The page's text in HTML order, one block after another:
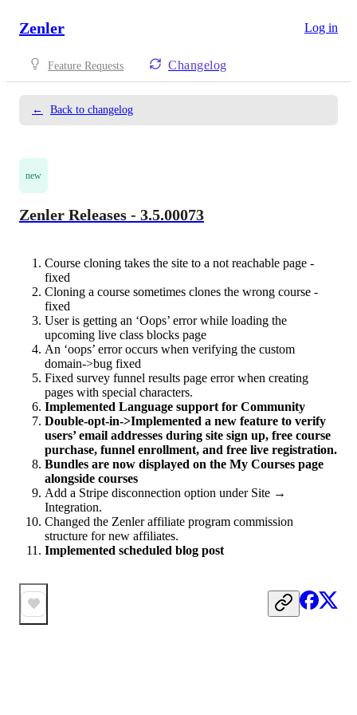
Zenler Log in
Feature Requests Changelog
← Back to changelog
new
Zenler Releases - 3.5.00073
Course cloning takes the site to a not reachable page -
fixed
Cloning a course sometimes clones the wrong course -
fixed
User is getting an ‘Oops’ error while loading the
upcoming live class blocks page
An ‘oops’ error occurs when verifying the custom
domain->bug fixed
Fixed survey funnel results page error when creating
pages with special characters.
Implemented Language support for Community
Double-opt-in->Implemented a new feature to verify
users’ email addresses during site sign up, free course
purchase, funnel enrollment, and free live registration.
Bundles are now displayed on the My Courses page
alongside courses
Add a Stripe disconnection option under Site →
Integration.
Changed the Zenler affiliate program commission
structure for new affiliates.
Implemented scheduled blog post